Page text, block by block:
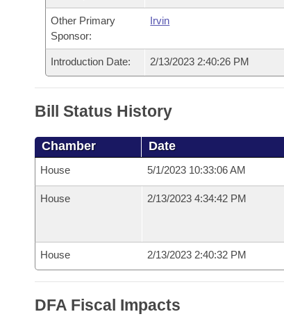
Bill Conflicts Report
Senate Budget
House Roll Call
Other Primary
Sponsor:
Irvin
Introduction Date: 2/13/2023 2:40:26 PM
Bill Status History
Chamber Date
House 5/1/2023 10:33:06 AM
House 2/13/2023 4:34:42 PM
House 2/13/2023 2:40:32 PM
DFA Fiscal Impacts